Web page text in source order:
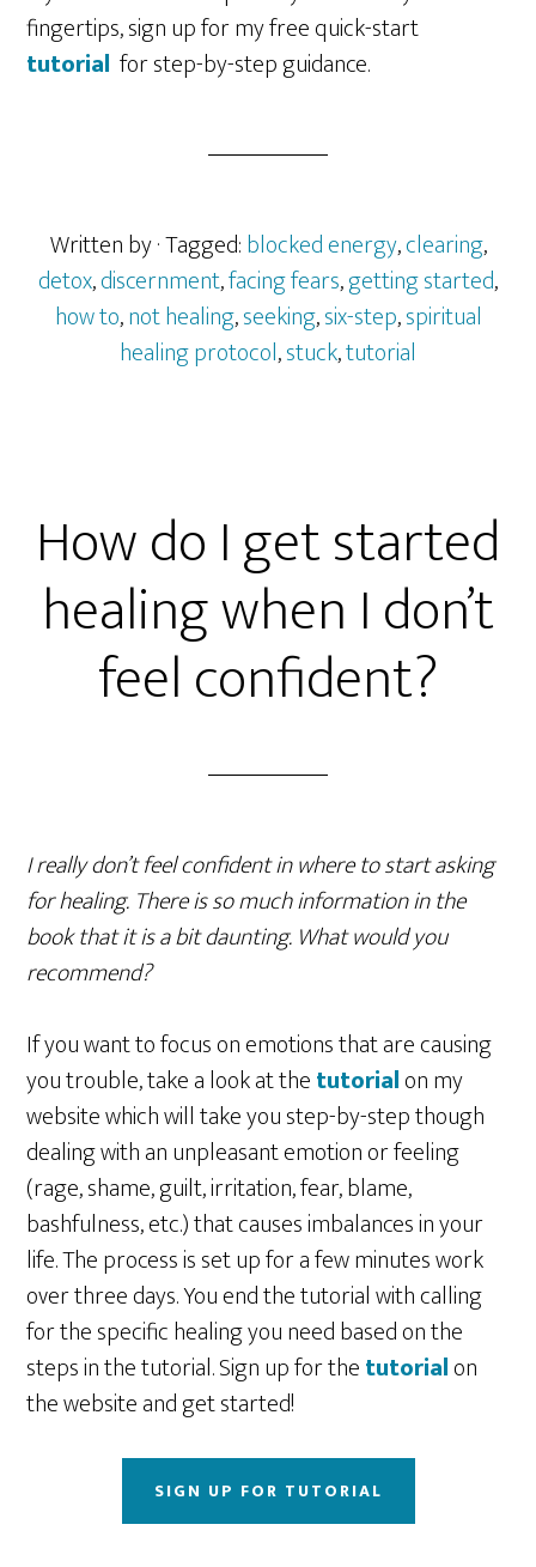
fingertips, sign up for my free quick-start
tutorial for step-by-step guidance.
Written by· Tagged:blocked energy,clearing,
detox,discernment,facing fears,getting started,
how to,not healing,seeking,six-step,spiritual
healing protocol,stuck,tutorial
How do I get started
healing when I don’t
feel confident?
I really don’t feel confident in where to start asking
for healing. There is so much information in the
book that it is a bit daunting. What would you
recommend?
If you want to focus on emotions that are causing
you trouble, take a look at thetutorialon my
website which will take you step-by-step though
dealing with an unpleasant emotion or feeling
(rage, shame, guilt, irritation, fear, blame,
bashfulness, etc.) that causes imbalances in your
life. The process is set up for a few minutes work
over three days. You end the tutorial with calling
for the specific healing you need based on the
steps in the tutorial. Sign up for thetutorialon
the website and get started!
SIGN UP FOR TUTORIAL